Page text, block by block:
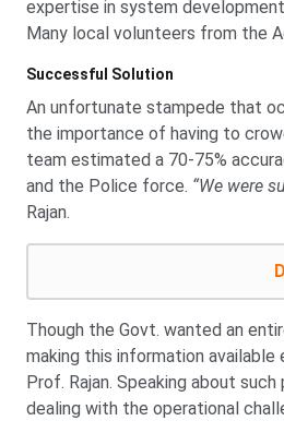
expertise in system
Many local volunteers from the
Successful Solution
An unfortunate stampede that
the importance of having to
team estimated a 70-75%
and the Police force. “We were
Rajan.
Though the Govt. wanted an
making this information available
Prof. Rajan. Speaking about
dealing with the operational